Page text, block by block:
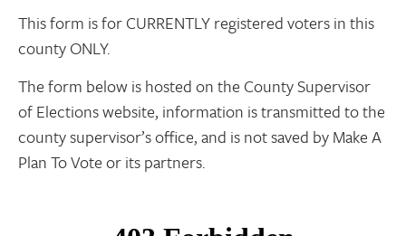
This form is for CURRENTLY registered voters in this
county ONLY.
The form below is hosted on the County Supervisor
of Elections website, information is transmitted to the
county supervisor’s office, and is not saved by Make A
Plan To Vote or its partners.